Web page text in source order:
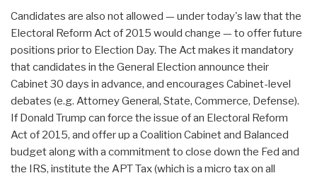
Candidates are also not allowed — under today's law that the
Electoral Reform Act of 2015 would change — to offer future
positions prior to Election Day. The Act makes it mandatory
that candidates in the General Election announce their
Cabinet 30 days in advance, and encourages Cabinet-level
debates (e.g. Attorney General, State, Commerce, Defense).
If Donald Trump can force the issue of an Electoral Reform
Act of 2015, and offer up a Coalition Cabinet and Balanced
budget along with a commitment to close down the Fed and
the IRS, institute the APT Tax (which is a micro tax on all